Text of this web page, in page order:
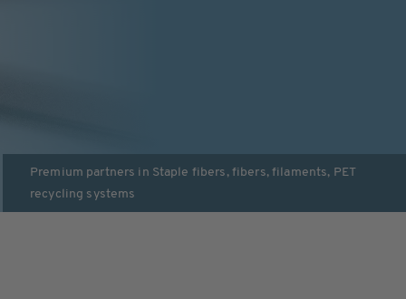
Premium partners in Staple fibers, fibers, filaments, PET
recycling systems